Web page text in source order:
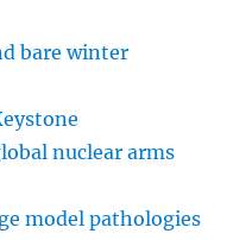
bare winter
nuclear arms
model pathologies